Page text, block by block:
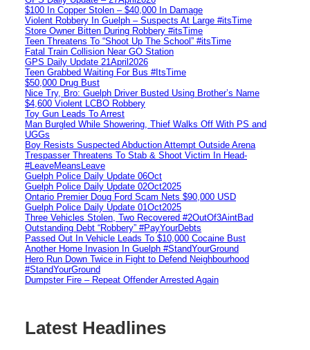
$100 In Copper Stolen – $40,000 In Damage
Violent Robbery In Guelph – Suspects At Large #itsTime
Store Owner Bitten During Robbery #itsTime
Teen Threatens To “Shoot Up The School” #itsTime
Fatal Train Collision Near GO Station
GPS Daily Update 21April2026
Teen Grabbed Waiting For Bus #ItsTime
$50,000 Drug Bust
Nice Try, Bro: Guelph Driver Busted Using Brother’s Name
$4,600 Violent LCBO Robbery
Toy Gun Leads To Arrest
Man Burgled While Showering, Thief Walks Off With PS and
UGGs
Boy Resists Suspected Abduction Attempt Outside Arena
Trespasser Threatens To Stab & Shoot Victim In Head-
#LeaveMeansLeave
Guelph Police Daily Update 06Oct
Guelph Police Daily Update 02Oct2025
Ontario Premier Doug Ford Scam Nets $90,000 USD
Guelph Police Daily Update 01Oct2025
Three Vehicles Stolen, Two Recovered #2OutOf3AintBad
Outstanding Debt “Robbery” #PayYourDebts
Passed Out In Vehicle Leads To $10,000 Cocaine Bust
Another Home Invasion In Guelph #StandYourGround
Hero Run Down Twice in Fight to Defend Neighbourhood
#StandYourGround
Dumpster Fire – Repeat Offender Arrested Again
Latest Headlines